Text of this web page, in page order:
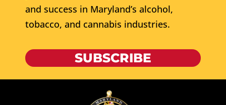
and success in Maryland’s alcohol,
tobacco, and cannabis industries.
SUBSCRIBE